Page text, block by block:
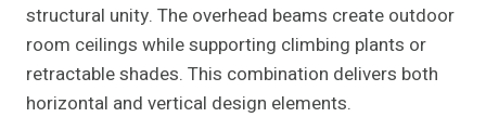
structural unity. The overhead beams create outdoor
room ceilings while supporting climbing plants or
retractable shades. This combination delivers both
horizontal and vertical design elements.